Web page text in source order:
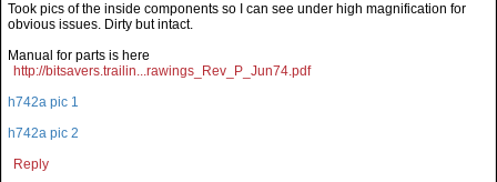
Took pics of the inside components so I can see under high magnification for
obvious issues. Dirty but intact.
Manual for parts is here
http://bitsavers.trailin...rawings_Rev_P_Jun74.pdf
h742a pic 1
h742a pic 2
Reply